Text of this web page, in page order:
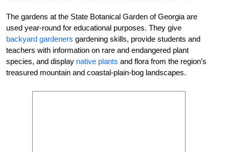
The gardens at the State Botanical Garden of Georgia are
used year-round for educational purposes. They give
backyard gardeners gardening skills, provide students and
teachers with information on rare and endangered plant
species, and display native plants and flora from the region’s
treasured mountain and coastal-plain-bog landscapes.